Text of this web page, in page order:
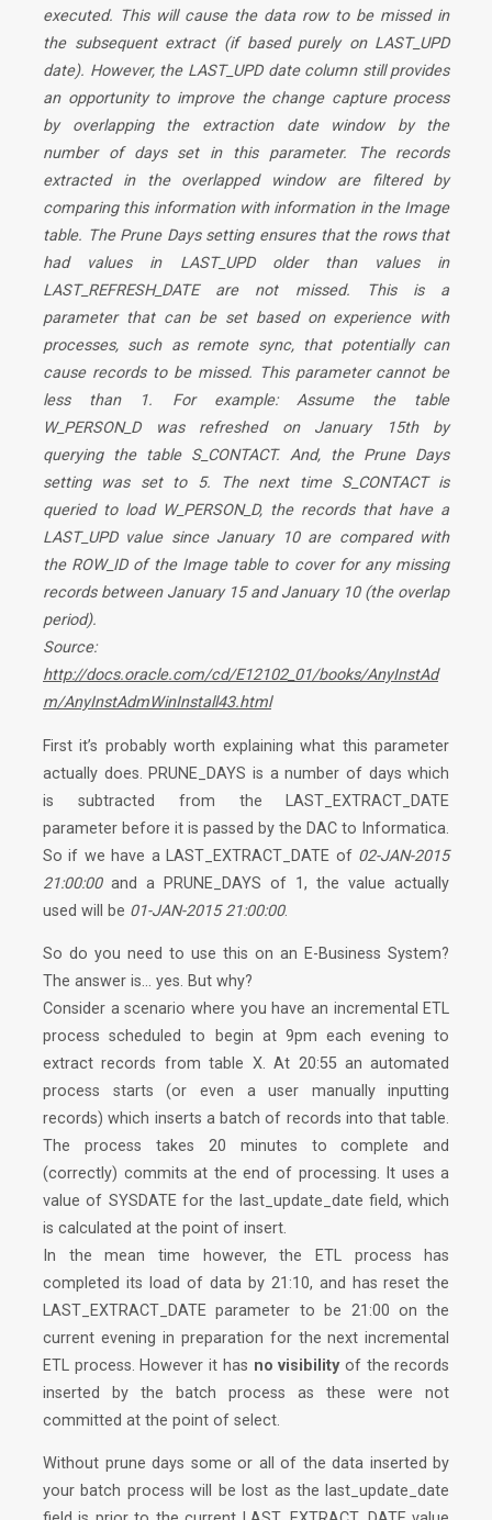
executed. This will cause the data row to be missed in
the subsequent extract (if based purely on LAST_UPD
date). However, the LAST_UPD date column still provides
an opportunity to improve the change capture process
by overlapping the extraction date window by the
number of days set in this parameter. The records
extracted in the overlapped window are filtered by
comparing this information with information in the Image
table. The Prune Days setting ensures that the rows that
had values in LAST_UPD older than values in
LAST_REFRESH_DATE are not missed. This is a
parameter that can be set based on experience with
processes, such as remote sync, that potentially can
cause records to be missed. This parameter cannot be
less than 1. For example: Assume the table
W_PERSON_D was refreshed on January 15th by
querying the table S_CONTACT. And, the Prune Days
setting was set to 5. The next time S_CONTACT is
queried to load W_PERSON_D, the records that have a
LAST_UPD value since January 10 are compared with
the ROW_ID of the Image table to cover for any missing
records between January 15 and January 10 (the overlap
period).
Source:
http://docs.oracle.com/cd/E12102_01/books/AnyInstAd
m/AnyInstAdmWinInstall43.html
First it’s probably worth explaining what this parameter
actually does. PRUNE_DAYS is a number of days which
is subtracted from the LAST_EXTRACT_DATE
parameter before it is passed by the DAC to Informatica.
So if we have a LAST_EXTRACT_DATE of 02-JAN-2015
21:00:00and a PRUNE_DAYS of 1, the value actually
used will be 01-JAN-2015 21:00:00.
So do you need to use this on an E-Business System?
The answer is… yes. But why?
Consider a scenario where you have an incremental ETL
process scheduled to begin at 9pm each evening to
extract records from table X. At 20:55 an automated
process starts (or even a user manually inputting
records) which inserts a batch of records into that table.
The process takes 20 minutes to complete and
(correctly) commits at the end of processing. It uses a
value of SYSDATE for the last_update_date field, which
is calculated at the point of insert.
In the mean time however, the ETL process has
completed its load of data by 21:10, and has reset the
LAST_EXTRACT_DATE parameter to be 21:00 on the
current evening in preparation for the next incremental
ETL process. However it has no visibilityof the records
inserted by the batch process as these were not
committed at the point of select.
Without prune days some or all of the data inserted by
your batch process will be lost as the last_update_date